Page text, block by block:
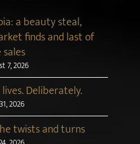
a beauty steal,
finds and last of
7, 2026
Deliberately.
2026
twists and turns